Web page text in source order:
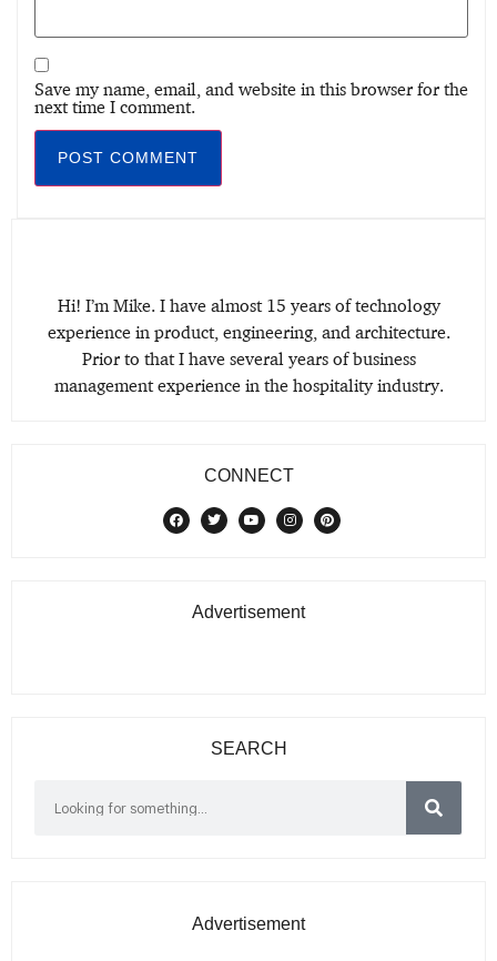
Save my name, email, and website in this browser for the
next time I comment.
Hi! I’m Mike. I have almost 15 years of technology
experience in product, engineering, and architecture.
Prior to that I have several years of business
management experience in the hospitality industry.
CONNECT
Advertisement
SEARCH
Advertisement